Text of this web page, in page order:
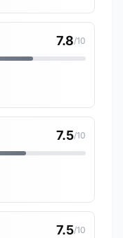
7.8/10
7.5/10
7.5/10